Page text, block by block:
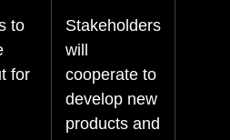
to
for
Stakeholders
will
cooperate to
develop new
products and